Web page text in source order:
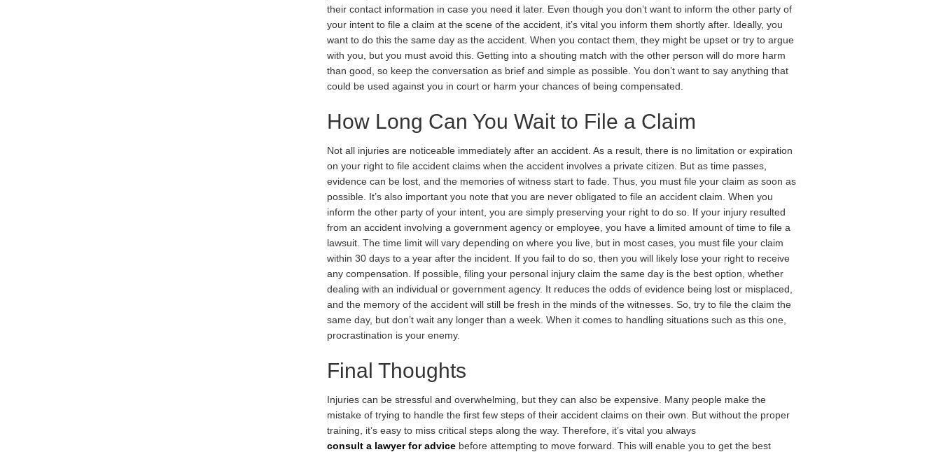
their contact information in case you need it later. Even though you don’t want to inform the other party of
your intent to file a claim at the scene of the accident, it’s vital you inform them shortly after. Ideally, you
want to do this the same day as the accident. When you contact them, they might be upset or try to argue
with you, but you must avoid this. Getting into a shouting match with the other person will do more harm
than good, so keep the conversation as brief and simple as possible. You don’t want to say anything that
could be used against you in court or harm your chances of being compensated.
How Long Can You Wait to File a Claim
Not all injuries are noticeable immediately after an accident. As a result, there is no limitation or expiration
on your right to file accident claims when the accident involves a private citizen. But as time passes,
evidence can be lost, and the memories of witness start to fade. Thus, you must file your claim as soon as
possible. It’s also important you note that you are never obligated to file an accident claim. When you
inform the other party of your intent, you are simply preserving your right to do so. If your injury resulted
from an accident involving a government agency or employee, you have a limited amount of time to file a
lawsuit. The time limit will vary depending on where you live, but in most cases, you must file your claim
within 30 days to a year after the incident. If you fail to do so, then you will likely lose your right to receive
any compensation. If possible, filing your personal injury claim the same day is the best option, whether
dealing with an individual or government agency. It reduces the odds of evidence being lost or misplaced,
and the memory of the accident will still be fresh in the minds of the witnesses. So, try to file the claim the
same day, but don’t wait any longer than a week. When it comes to handling situations such as this one,
procrastination is your enemy.
Final Thoughts
Injuries can be stressful and overwhelming, but they can also be expensive. Many people make the
mistake of trying to handle the first few steps of their accident claims on their own. But without the proper
training, it’s easy to miss critical steps along the way. Therefore, it’s vital you always
consult a lawyer for advice before attempting to move forward. This will enable you to get the best